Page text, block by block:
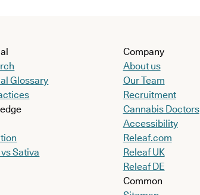
Glossary
Sativa
Company
About us
Our Team
Recruitment
Cannabis Doctors
Accessibility
Releaf.com
Releaf UK
Releaf DE
Common